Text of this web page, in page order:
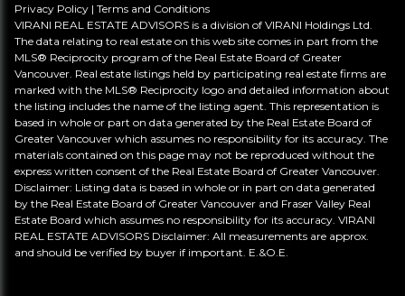
Privacy Policy | Terms and Conditions
VIRANI REAL ESTATE ADVISORS is a division of VIRANI Holdings Ltd.
The data relating to real estate on this web site comes in part from the
MLS® Reciprocity program of the Real Estate Board of Greater
Vancouver. Real estate listings held by participating real estate firms are
marked with the MLS® Reciprocity logo and detailed information about
the listing includes the name of the listing agent. This representation is
based in whole or part on data generated by the Real Estate Board of
Greater Vancouver which assumes no responsibility for its accuracy. The
materials contained on this page may not be reproduced without the
express written consent of the Real Estate Board of Greater Vancouver.
Disclaimer: Listing data is based in whole or in part on data generated
by the Real Estate Board of Greater Vancouver and Fraser Valley Real
Estate Board which assumes no responsibility for its accuracy. VIRANI
REAL ESTATE ADVISORS Disclaimer: All measurements are approx.
and should be verified by buyer if important. E.&O.E.